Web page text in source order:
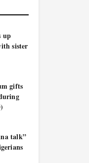
up
sister
gifts
talk”